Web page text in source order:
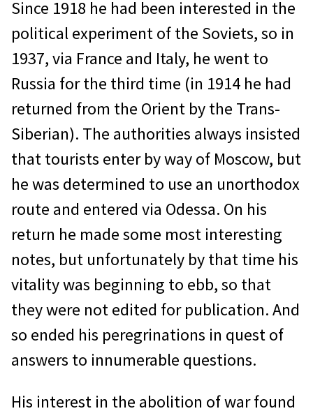
Since 1918 he had been interested in the
political experiment of the Soviets, so in
1937, via France and Italy, he went to
Russia for the third time (in 1914 he had
returned from the Orient by the Trans-
Siberian). The authorities always insisted
that tourists enter by way of Moscow, but
he was determined to use an unorthodox
route and entered via Odessa. On his
return he made some most interesting
notes, but unfortunately by that time his
vitality was beginning to ebb, so that
they were not edited for publication. And
so ended his peregrinations in quest of
answers to innumerable questions.
His interest in the abolition of war found